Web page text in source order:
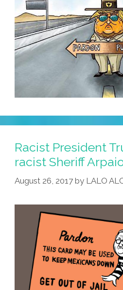
Racist President
racist Sheriff
August 26, 2017 by LALO